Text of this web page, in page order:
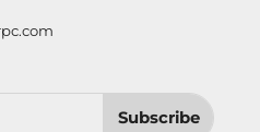
Subscribe